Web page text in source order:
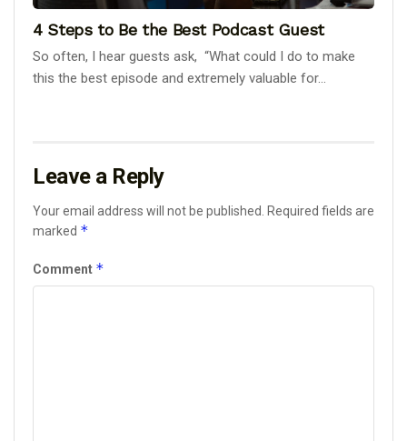
4 Steps to Be the Best Podcast Guest
So often, I hear guests ask, “What could I do to make
this the best episode and extremely valuable for...
Leave a Reply
Your email address will not be published.
Required fields are
marked *
Comment *